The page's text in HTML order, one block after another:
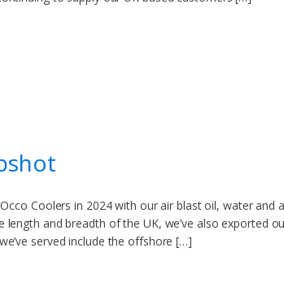
Coolers in 2024 with our air blast oil, water
length and breadth of the UK, we’ve also exported
served include the offshore […]